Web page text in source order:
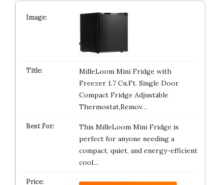
MilleLoom Mini Fridge with
Freezer 1.7 Cu.Ft. Single Door
Compact Fridge Adjustable
Thermostat,Remov…
This MilleLoom Mini Fridge is
perfect for anyone needing a
compact, quiet, and energy-efficient
cool…